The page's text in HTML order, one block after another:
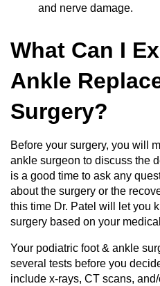
and nerve damage.
What Can I
Ankle
Surgery?
Before your surgery, you will
ankle surgeon to discuss the
is a good time to ask any
about the surgery or the
this time Dr. Patel will let you
surgery based on your
Your podiatric foot & ankle
several tests before you
include x-rays, CT scans,